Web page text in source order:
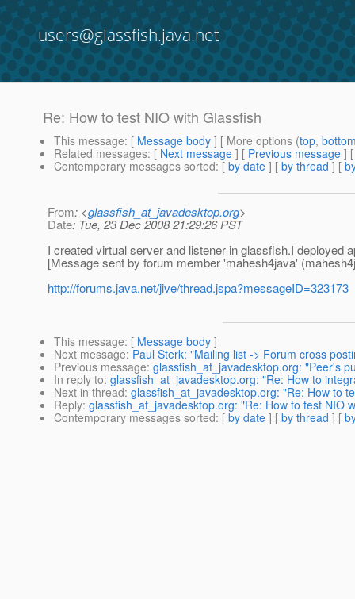
users@glassfish.java.net
Re: How to test NIO with Glassfish
This message: [ Message body ] [ More options (top,
Related messages: [ Next message ] [ Previous message ]
Contemporary messages sorted: [ by date ] [ by thread ] [
From: <glassfish_at_javadesktop.org>
Date: Tue, 23 Dec 2008 21:29:26 PST
I created virtual server and listener in glassfish.I deployed
[Message sent by forum member 'mahesh4java'
http://forums.java.net/jive/thread.jspa?messageID=323173
This message: [ Message body ]
Next message: Paul Sterk: "Mailing list -> Forum cross
Previous message: glassfish_at_javadesktop.org: "Peer's
In reply to: glassfish_at_javadesktop.org: "Re: How to
Next in thread: glassfish_at_javadesktop.org: "Re: How to
Reply: glassfish_at_javadesktop.org: "Re: How to test NIO
Contemporary messages sorted: [ by date ] [ by thread ] [